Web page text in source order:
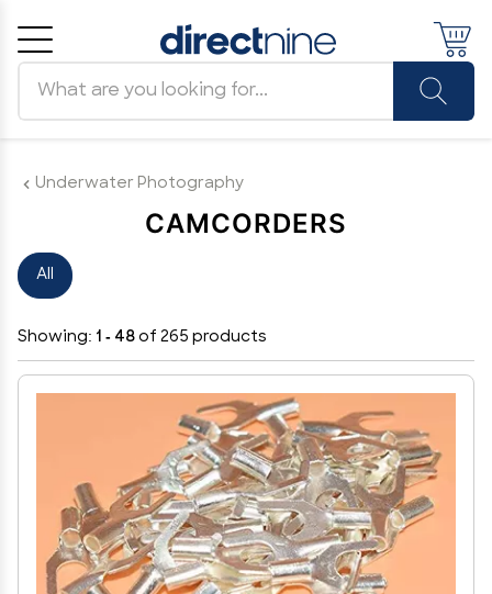
Underwater Photography
CAMCORDERS
All
Showing: 1 - 48 of 265 products
Cancel